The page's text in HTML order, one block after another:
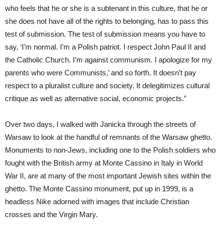
who feels that he or she is a subtenant in this culture, that he or
she does not have all of the rights to belonging, has to pass this
test of submission. The test of submission means you have to
say, ‘I’m normal. I’m a Polish patriot. I respect John Paul II and
the Catholic Church. I’m against communism. I apologize for my
parents who were Communists,’ and so forth. It doesn’t pay
respect to a pluralist culture and society. It delegitimizes cultural
critique as well as alternative social, economic projects.”
Over two days, I walked with Janicka through the streets of
Warsaw to look at the handful of remnants of the Warsaw ghetto.
Monuments to non-Jews, including one to the Polish soldiers who
fought with the British army at Monte Cassino in Italy in World
War II, are at many of the most important Jewish sites within the
ghetto. The Monte Cassino monument, put up in 1999, is a
headless Nike adorned with images that include Christian
crosses and the Virgin Mary.